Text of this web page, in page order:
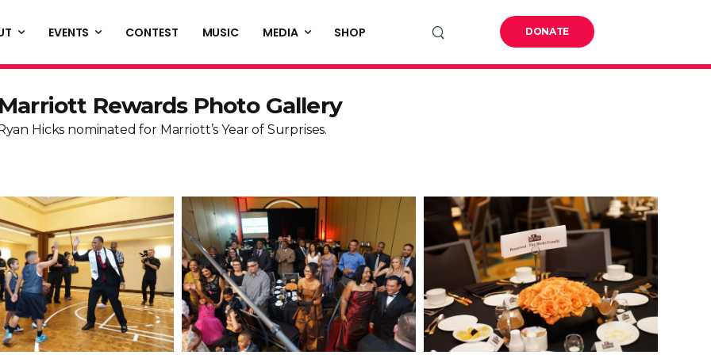
EVENTS CONTEST MUSIC MEDIA SHOP DONATE
Rewards Photo Gallery
Hicks nominated for Marriott’s Year of Surprises.